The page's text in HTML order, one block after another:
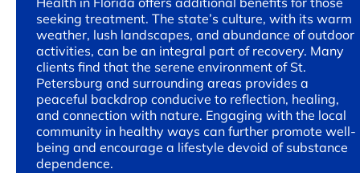
seeking treatment. The state’s culture, with its warm
weather, lush landscapes, and abundance of outdoor
activities, can be an integral part of recovery. Many
clients find that the serene environment of St.
Petersburg and surrounding areas provides a
peaceful backdrop conducive to reflection, healing,
and connection with nature. Engaging with the local
community in healthy ways can further promote well-
being and encourage a lifestyle devoid of substance
dependence.